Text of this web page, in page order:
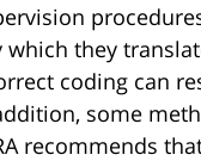
they
coding can
some
recommends